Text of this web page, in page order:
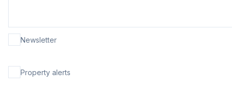
Newsletter
Property alerts